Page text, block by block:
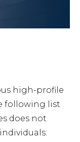
high-profile
following list
does not